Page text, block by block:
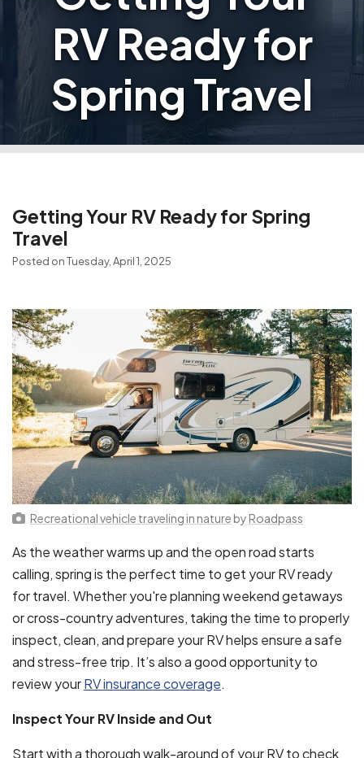
RV Ready for
Spring Travel
Getting Your RV Ready for Spring
Travel
Posted on Tuesday, April 1, 2025
Recreational vehicle traveling in nature by Roadpass
As the weather warms up and the open road starts
calling, spring is the perfect time to get your RV ready
for travel. Whether you're planning weekend getaways
or cross-country adventures, taking the time to properly
inspect, clean, and prepare your RV helps ensure a safe
and stress-free trip. It’s also a good opportunity to
review yourRV insurance coverage.
Inspect Your RV Inside and Out
Start with a thorough walk-around of your RV to check